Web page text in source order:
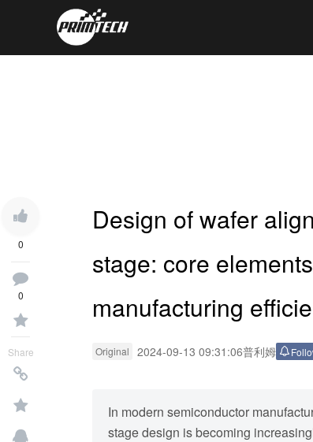
0
0
Share
Design of wafer
stage: core
manufacturing
Original 2024-09-13 09:31:06普利姆
In modern semiconductor
stage design is becoming